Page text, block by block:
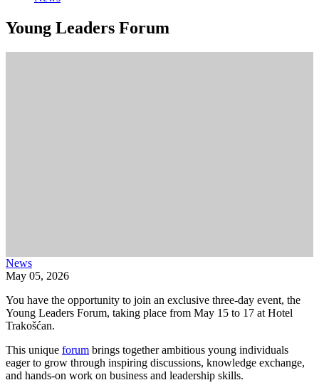
Young Leaders Forum
News
May 05, 2026
You have the opportunity to join an exclusive three-day event, the
Young Leaders Forum, taking place from May 15 to 17 at Hotel
Trakošćan.
This unique forum brings together ambitious young individuals
eager to grow through inspiring discussions, knowledge exchange,
and hands-on work on business and leadership skills.